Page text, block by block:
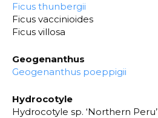
Ficus thunbergii
Ficus vaccinioides
Ficus villosa
Geogenanthus
Geogenanthus poeppigii
Hydrocotyle
Hydrocotyle sp. ‘Northern Peru’